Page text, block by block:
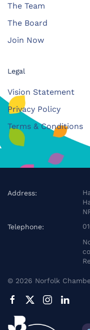
The Team
The Board
Join Now
Legal
Vision Statement
Privacy Policy
Terms & Conditions
Address:
Telephone:
© 2026 Norfolk